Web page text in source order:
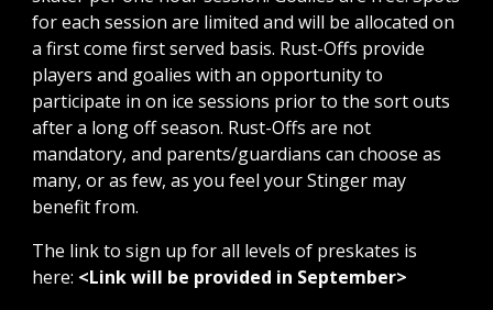
for each session are limited and will be allocated on
a first come first served basis. Rust-Offs provide
players and goalies with an opportunity to
participate in on ice sessions prior to the sort outs
after a long off season. Rust-Offs are not
mandatory, and parents/guardians can choose as
many, or as few, as you feel your Stinger may
benefit from.
The link to sign up for all levels of preskates is
here: <Link will be provided in September>